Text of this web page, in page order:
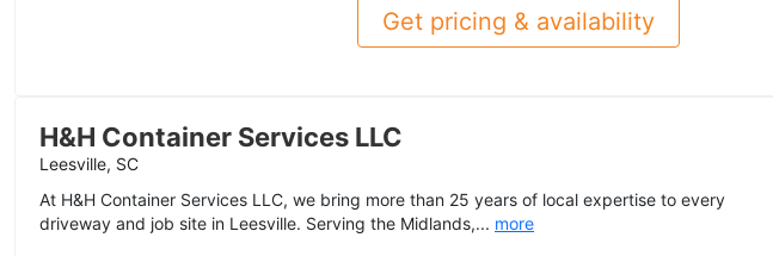
Get pricing & availability
H&H Container Services LLC
Leesville, SC
At H&H Container Services LLC, we bring more than 25 years of local expertise to every
driveway and job site in Leesville. Serving the Midlands,... more